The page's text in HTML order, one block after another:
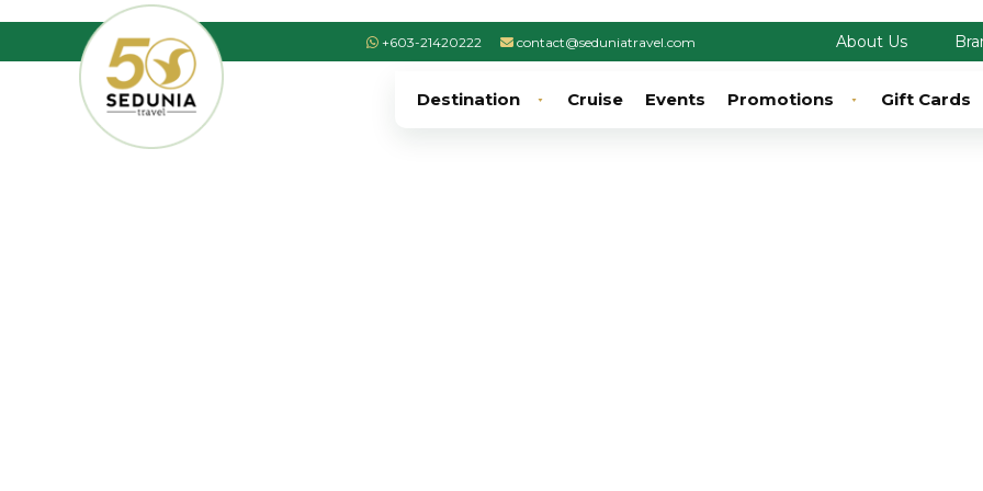
+603-21420222 contact@seduniatravel.com About Us
Destination Cruise Events Promotions Gift Cards